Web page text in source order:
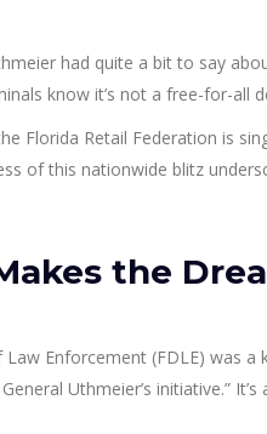
had quite a bit to say
know it’s not a free-for-all
Florida Retail Federation is
of this nationwide blitz
the
Enforcement (FDLE) was a
Uthmeier’s initiative.”